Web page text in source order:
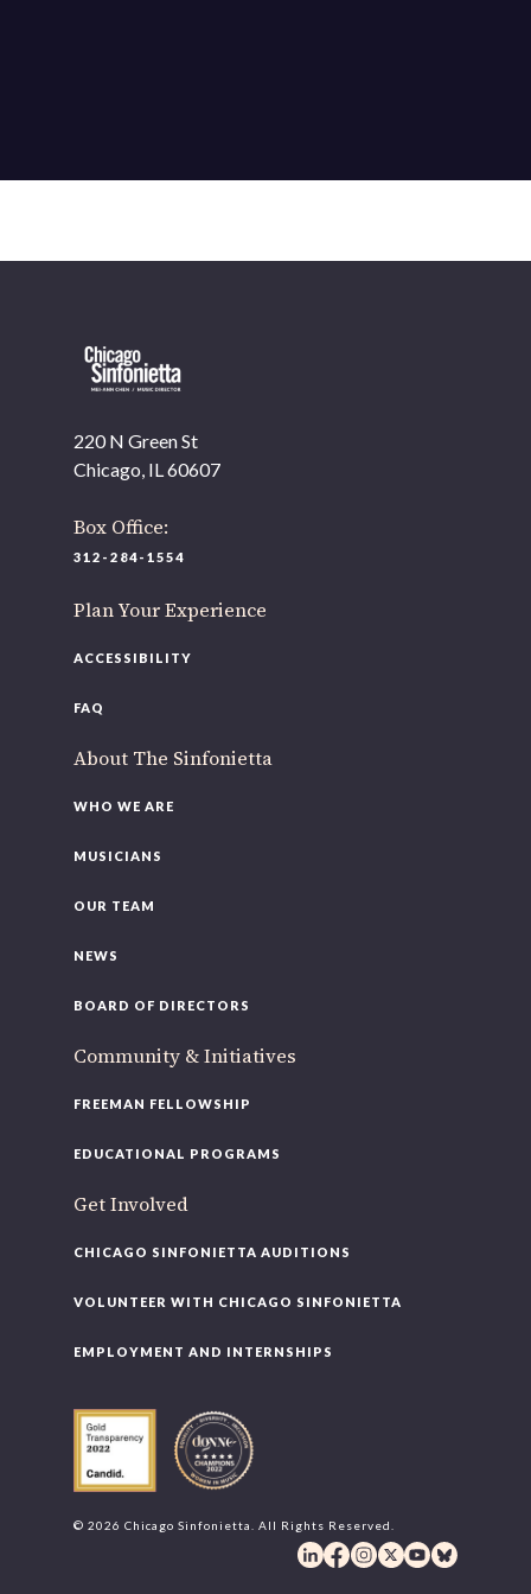
220 N Green St
Chicago, IL 60607
Box Office:
312-284-1554
Plan Your Experience
ACCESSIBILITY
FAQ
About The Sinfonietta
WHO WE ARE
MUSICIANS
OUR TEAM
NEWS
BOARD OF DIRECTORS
Community & Initiatives
FREEMAN FELLOWSHIP
EDUCATIONAL PROGRAMS
Get Involved
CHICAGO SINFONIETTA AUDITIONS
VOLUNTEER WITH CHICAGO SINFONIETTA
EMPLOYMENT AND INTERNSHIPS
© 2026 Chicago Sinfonietta. All Rights Reserved.
OUR OFFICES HAVE MOVED
As part of our